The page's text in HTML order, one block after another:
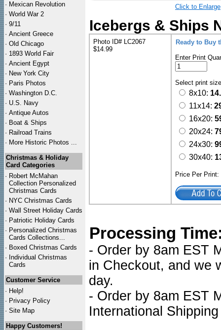
· Mexican Revolution
· World War 2
· 9/11
· Ancient Greece
· Old Chicago
· 1893 World Fair
· Ancient Egypt
· New York City
· Paris Photos
· Washington D.C.
· U.S. Navy
· Antique Autos
· Boat & Ships
· Railroad Trains
· More Historic Photos ...
Christmas & Holiday
Card Categories
· Robert McMahan
Collection Personalized
Christmas Cards
· NYC Christmas Cards
· Wall Street Holiday Cards
· Patriotic Holiday Cards
· Personalized Christmas
Cards Collections...
· Boxed Christmas Cards
· Individual Christmas
Cards
Customer Service
· Help!
· Privacy Policy
· Site Map
Happy Customers!
Click to Enlarge
Icebergs & Ships
Photo ID# LC2067
$14.99
Ready to Buy
Enter Print
Select print
8x10:
11x14:
16x20:
20x24:
24x30:
30x40:
Price Per
Processing
- Order by 8am EST
in Checkout, and we
day.
- Order by 8am EST
International